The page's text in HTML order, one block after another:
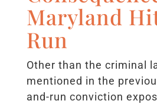
Maryland
Run
Other than the criminal
mentioned in the
and-run conviction